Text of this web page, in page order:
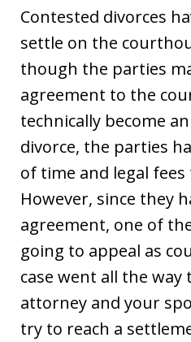
Contested divorces
settle on the
though the parties
agreement to the
technically become
divorce, the parties
of time and legal
However, since they
agreement, one of
going to appeal as
case went all the
attorney and your
try to reach a